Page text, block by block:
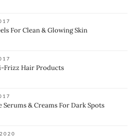
For Clean & Glowing Skin
Frizz Hair Products
Serums & Creams For Dark Spots